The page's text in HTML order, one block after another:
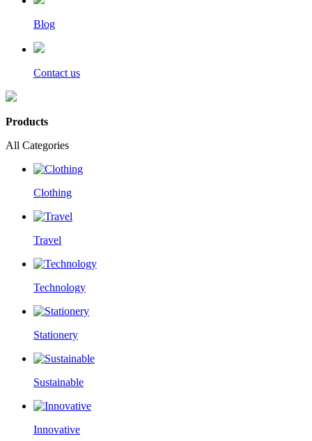
Blog
Contact us
Products
All Categories
Clothing
Travel
Technology
Stationery
Sustainable
Innovative